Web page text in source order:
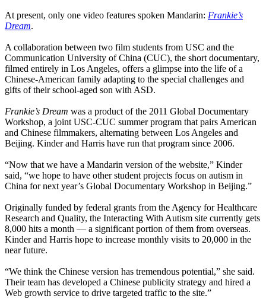
At present, only one video features spoken Mandarin: Frankie’s
Dream.
A collaboration between two film students from USC and the
Communication University of China (CUC), the short documentary,
filmed entirely in Los Angeles, offers a glimpse into the life of a
Chinese-American family adapting to the special challenges and
gifts of their school-aged son with ASD.
Frankie’s Dream was a product of the 2011 Global Documentary
Workshop, a joint USC-CUC summer program that pairs American
and Chinese filmmakers, alternating between Los Angeles and
Beijing. Kinder and Harris have run that program since 2006.
“Now that we have a Mandarin version of the website,” Kinder
said, “we hope to have other student projects focus on autism in
China for next year’s Global Documentary Workshop in Beijing.”
Originally funded by federal grants from the Agency for Healthcare
Research and Quality, the Interacting With Autism site currently gets
8,000 hits a month — a significant portion of them from overseas.
Kinder and Harris hope to increase monthly visits to 20,000 in the
near future.
“We think the Chinese version has tremendous potential,” she said.
Their team has developed a Chinese publicity strategy and hired a
Web growth service to drive targeted traffic to the site.”